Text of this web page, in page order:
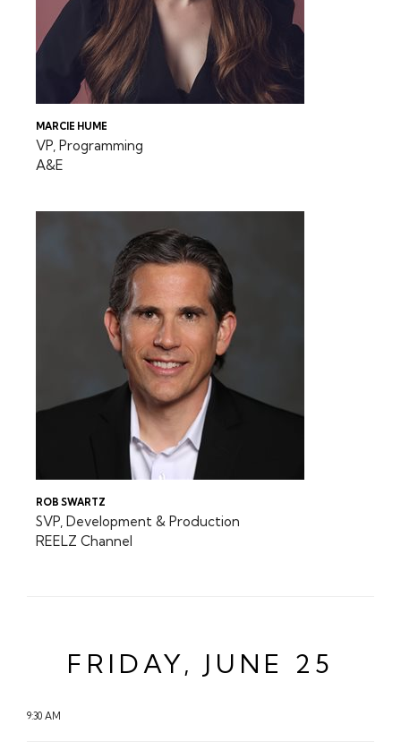
MARCIE HUME
VP, Programming
A&E
ROB SWARTZ
SVP, Development & Production
REELZ Channel
FRIDAY, JUNE 25
9:30 AM